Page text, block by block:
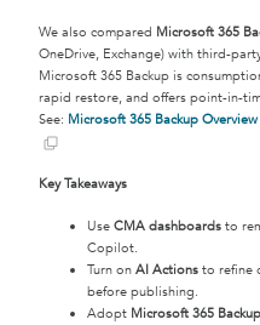
We also compared Microsoft 365
OneDrive, Exchange) with third-
Microsoft 365 Backup is
rapid restore, and offers point-in-
See: Microsoft 365 Backup Overview
Key Takeaways
Use CMA dashboards to
Copilot.
Turn on AI Actions to refine
before publishing.
Adopt Microsoft 365 Backup